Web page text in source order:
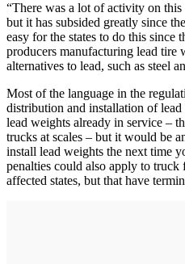
“There was a lot of activity on
but it has subsided greatly since
easy for the states to do this since
producers manufacturing lead tire
alternatives to lead, such as steel
Most of the language in the
distribution and installation of lead
lead weights already in service –
trucks at scales – but it would be
install lead weights the next time
penalties could also apply to truck
affected states, but that have